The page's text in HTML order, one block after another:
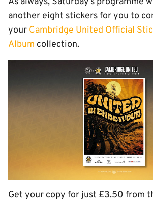
another eight stickers for you to
your Cambridge United Official
Album collection.
Get your copy for just £3.50 from